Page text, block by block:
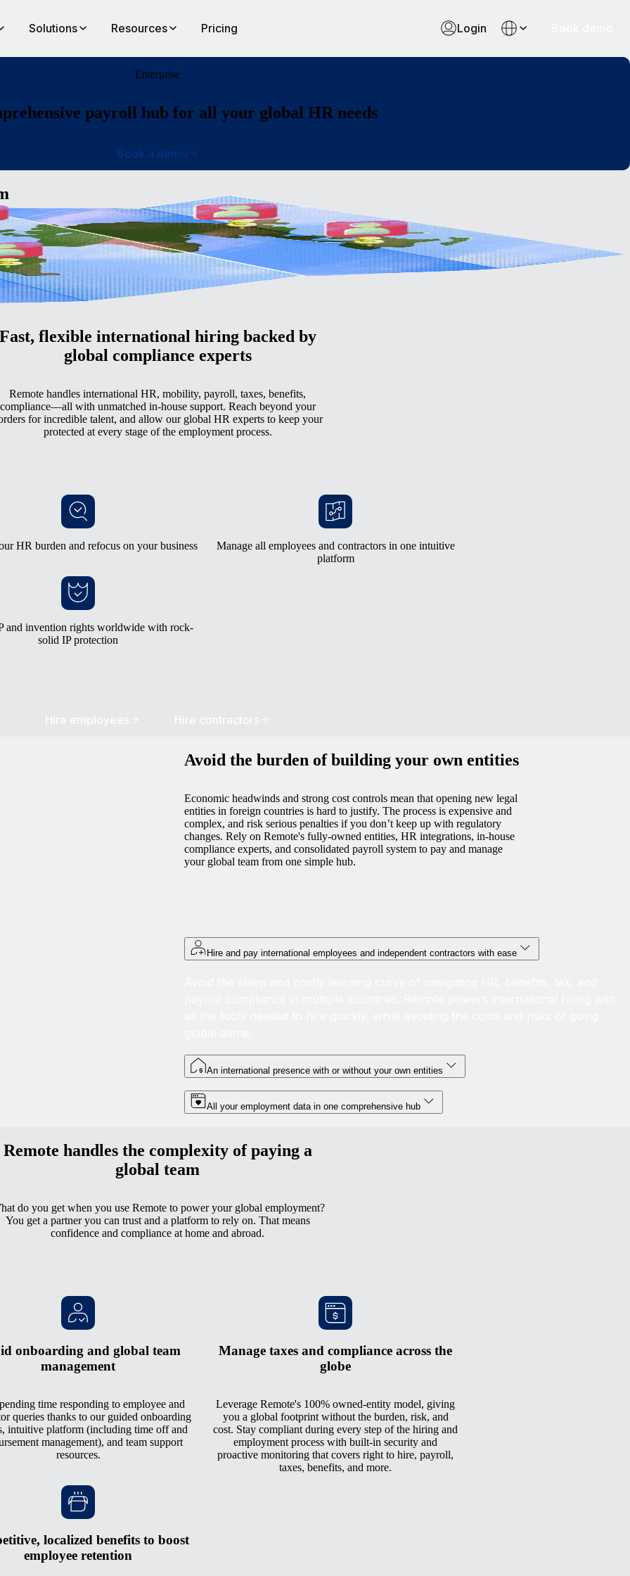
Solutions Resources Pricing Login
Enterprise
payroll hub for all your global HR needs
Book a demo
an
a
flexible international hiring backed by
global compliance experts
Remote handles international HR, mobility, payroll, taxes, benefits,
compliance—all with unmatched in-house support. Reach beyond your
for incredible talent, and allow our global HR experts to keep your
protected at every stage of the employment process.
HR burden and refocus on your business
Manage all employees and contractors in one intuitive
platform
and invention rights worldwide with rock-
solid IP protection
Hire employees Hire contractors
Avoid the burden of building your own entities
Economic headwinds and strong cost controls mean that opening new legal
entities in foreign countries is hard to justify. The process is expensive and
complex, and risk serious penalties if you don’t keep up with regulatory
changes. Rely on Remote's fully-owned entities, HR integrations, in-house
compliance experts, and consolidated payroll system to pay and manage
your global team from one simple hub.
Hire and pay international employees and independent contractors with ease
An international presence with or without your own entities
All your employment data in one comprehensive hub
Remote handles the complexity of paying a
global team
do you get when you use Remote to power your global employment?
You get a partner you can trust and a platform to rely on. That means
confidence and compliance at home and abroad.
onboarding and global team
management
time responding to employee and
queries thanks to our guided onboarding
intuitive platform (including time off and
management), and team support
resources.
Manage taxes and compliance across the
globe
Leverage Remote's 100% owned-entity model, giving
you a global footprint without the burden, risk, and
cost. Stay compliant during every step of the hiring and
employment process with built-in security and
proactive monitoring that covers right to hire, payroll,
taxes, benefits, and more.
localized benefits to boost
employee retention